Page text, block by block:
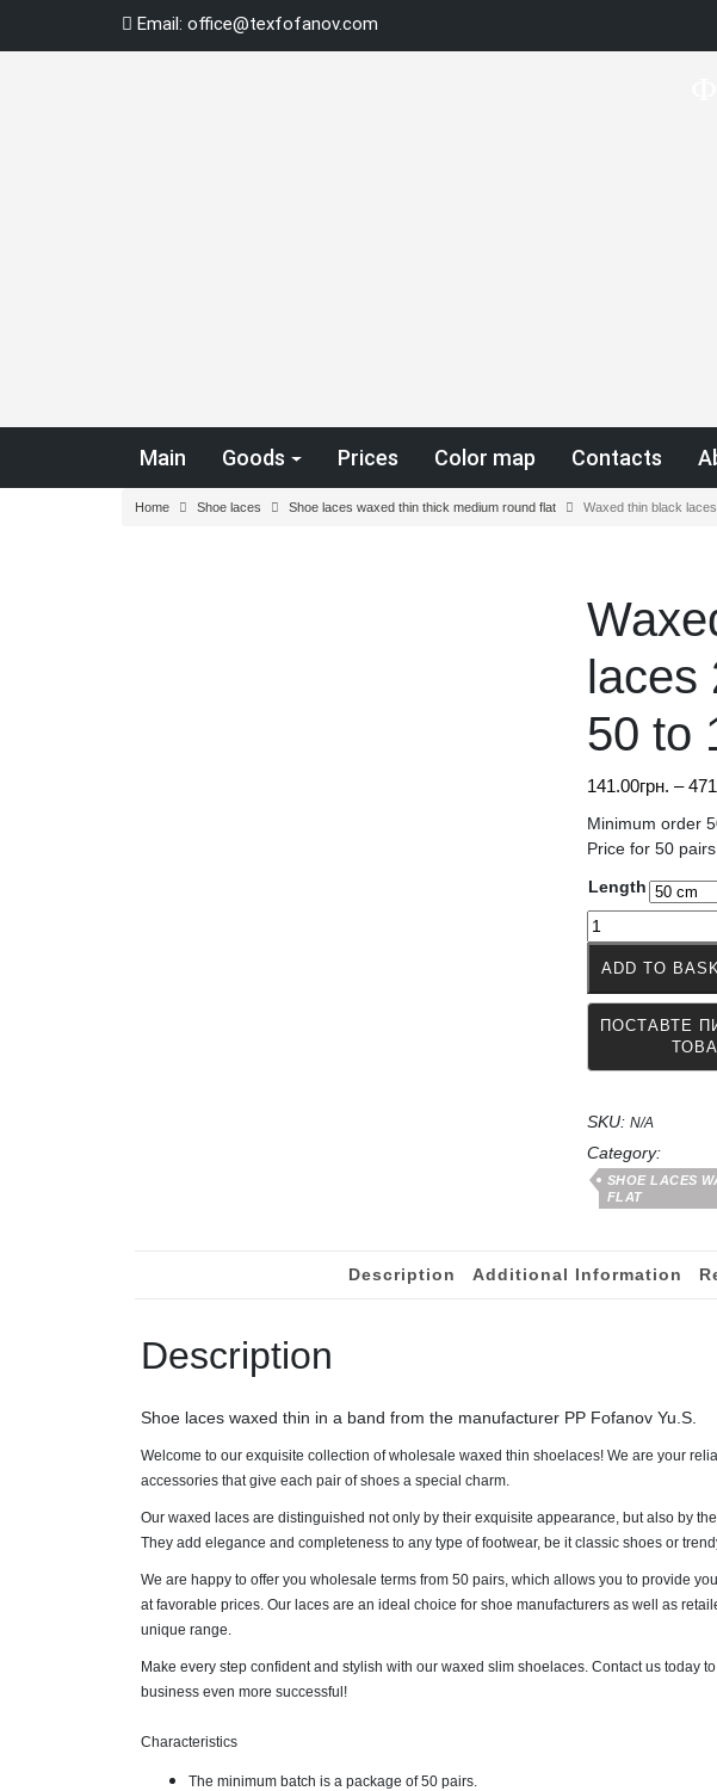
Email: office@texfofanov.com
Main Goods Prices Color map Contacts
Home Shoe laces Shoe laces waxed thin thick medium round flat Waxed thin black
laces
50 to
141.00грн. –
Minimum order
Price for 50 pairs
Length
Waxed
thin
black
laces
2.2
from
to
180
cm
quantity
ADD TO
SKU: N/A
Category:
SHOE LACES
FLAT
Description Additional Information
Description
Shoe laces waxed thin in a band from the manufacturer PP Fofanov Yu.S.
Welcome to our exquisite collection of wholesale waxed thin shoelaces! We are your
accessories that give each pair of shoes a special charm.
Our waxed laces are distinguished not only by their exquisite appearance, but also by
They add elegance and completeness to any type of footwear, be it classic shoes or
We are happy to offer you wholesale terms from 50 pairs, which allows you to provide
at favorable prices. Our laces are an ideal choice for shoe manufacturers as well as
unique range.
Make every step confident and stylish with our waxed slim shoelaces. Contact us today
business even more successful!
Characteristics
The minimum batch is a package of 50 pairs.